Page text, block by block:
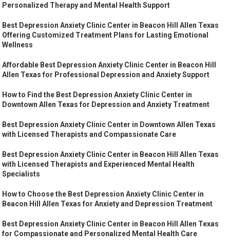
Personalized Therapy and Mental Health Support
Best Depression Anxiety Clinic Center in Beacon Hill Allen Texas
Offering Customized Treatment Plans for Lasting Emotional
Wellness
Affordable Best Depression Anxiety Clinic Center in Beacon Hill
Allen Texas for Professional Depression and Anxiety Support
How to Find the Best Depression Anxiety Clinic Center in
Downtown Allen Texas for Depression and Anxiety Treatment
Best Depression Anxiety Clinic Center in Downtown Allen Texas
with Licensed Therapists and Compassionate Care
Best Depression Anxiety Clinic Center in Beacon Hill Allen Texas
with Licensed Therapists and Experienced Mental Health
Specialists
How to Choose the Best Depression Anxiety Clinic Center in
Beacon Hill Allen Texas for Anxiety and Depression Treatment
Best Depression Anxiety Clinic Center in Beacon Hill Allen Texas
for Compassionate and Personalized Mental Health Care